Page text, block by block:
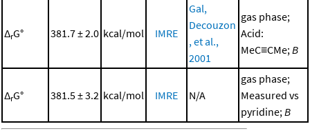
ΔrG° 381.7 ± 2.0 kcal/mol IMRE
Gal,
Decouzon
, et al.,
2001
gas phase;
Acid:
MeC≡CMe; B
ΔrG° 381.5 ± 3.2 kcal/mol IMRE N/A
gas phase;
Measured vs
pyridine; B